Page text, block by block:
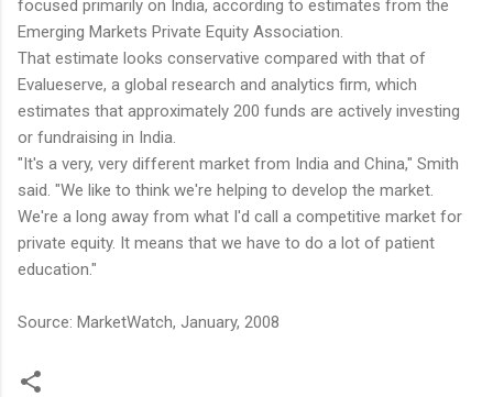
focused primarily on India, according to estimates from the
Emerging Markets Private Equity Association.
That estimate looks conservative compared with that of
Evalueserve, a global research and analytics firm, which
estimates that approximately 200 funds are actively investing
or fundraising in India.
"It's a very, very different market from India and China," Smith
said. "We like to think we're helping to develop the market.
We're a long away from what I'd call a competitive market for
private equity. It means that we have to do a lot of patient
education."
Source: MarketWatch, January, 2008